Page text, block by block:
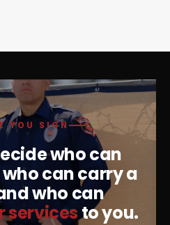
YOU SIGN
who can
can carry a
who can
servicesto you.